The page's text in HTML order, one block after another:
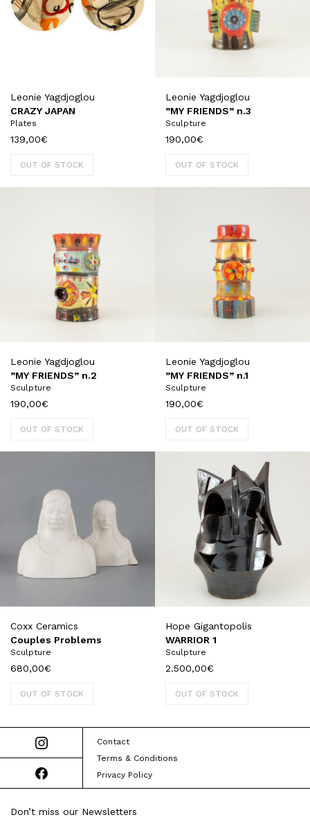
Leonie Yagdjoglou
CRAZY JAPAN
Plates
139,00€
OUT OF STOCK
Leonie Yagdjoglou
”MY FRIENDS” n.3
Sculpture
190,00€
OUT OF STOCK
Leonie Yagdjoglou
”MY FRIENDS” n.2
Sculpture
190,00€
OUT OF STOCK
Leonie Yagdjoglou
”MY FRIENDS” n.1
Sculpture
190,00€
OUT OF STOCK
Coxx Ceramics
Couples Problems
Sculpture
680,00€
OUT OF STOCK
Hope Gigantopolis
WARRIOR 1
Sculpture
2.500,00€
OUT OF STOCK
Contact
Terms & Conditions
Privacy Policy
Don’t miss our Newsletters